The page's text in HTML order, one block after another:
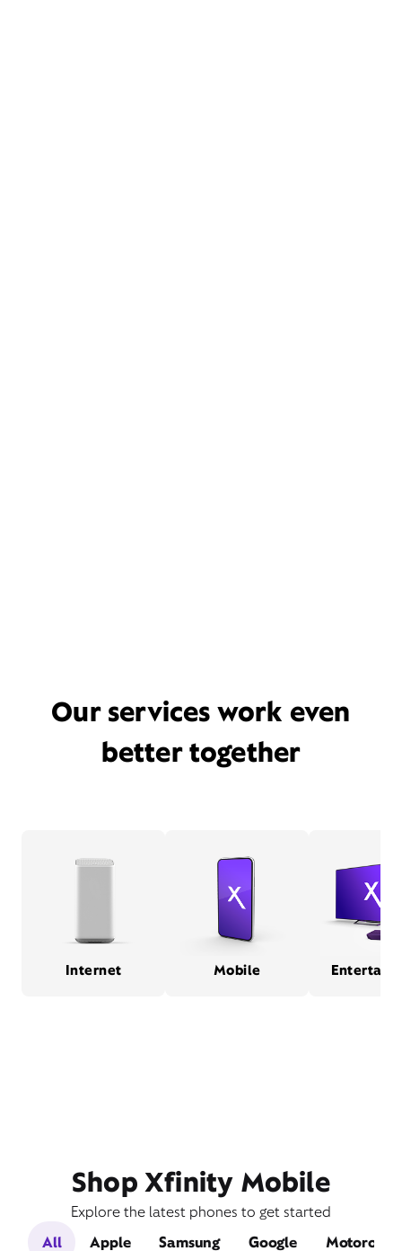
Our services work even
better together
Internet Mobile
Shop Xfinity Mobile
Explore the latest phones to get started
All
Apple Samsung Google Motorola